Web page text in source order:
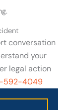
conversation
your
legal action
592-4049